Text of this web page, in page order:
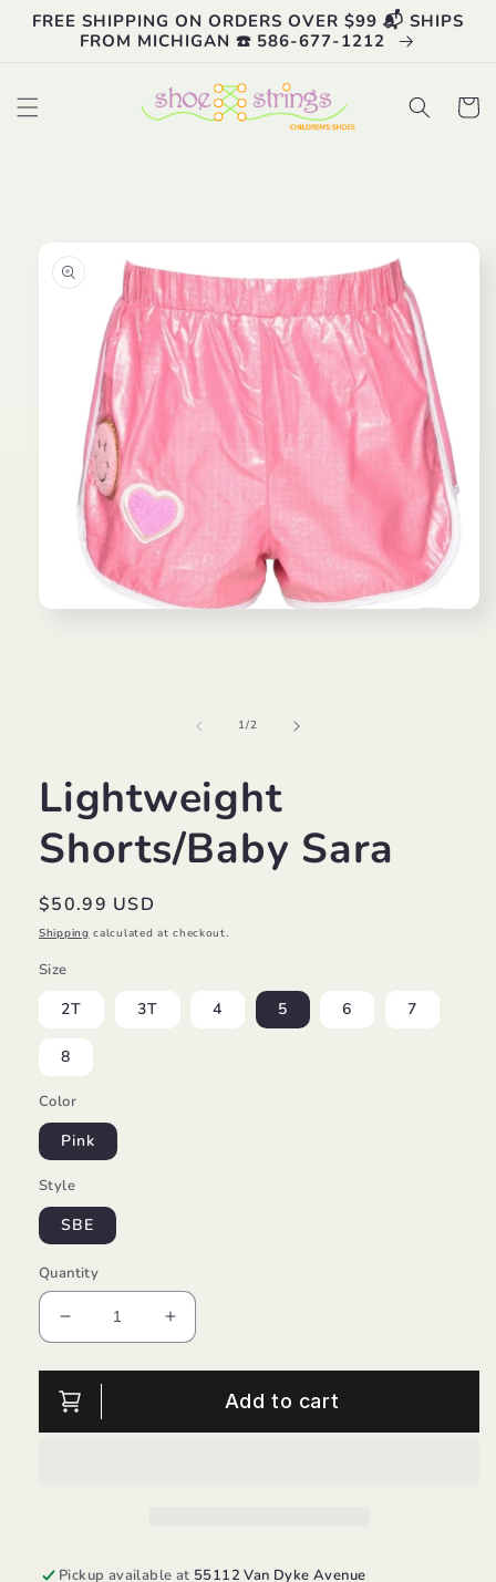
Skip to
content
FREE SHIPPING ON ORDERS OVER $99 📬 SHIPS
FROM MICHIGAN ☎️ 586-677-1212
Cart
1/of
2
Lightweight
Shorts/Baby Sara
Regular
price
$50.99 USD
Shipping calculated at checkout.
Size
2T 3T 4 5 6 7
8
Color
Pink
Style
SBE
Quantity
Decrease
quantity
for
Lightweight
Shorts/Baby
Increase
quantity
for
LightweightAdd to cart
Pickup available at 55112 Van Dyke Avenue